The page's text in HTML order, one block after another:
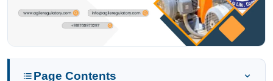
Page Contents